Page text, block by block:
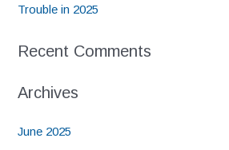
Trouble in 2025
Recent Comments
Archives
June 2025